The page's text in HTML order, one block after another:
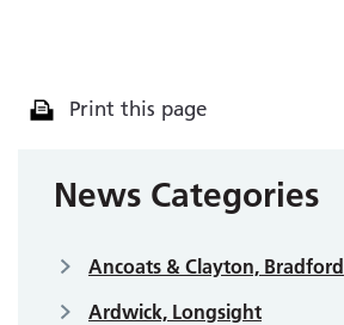
Print this page
News Categories
Ancoats & Clayton, Bradford
Ardwick, Longsight